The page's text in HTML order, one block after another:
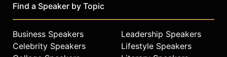
Find a Speaker by Topic
Business Speakers
Celebrity Speakers
Leadership Speakers
Lifestyle Speakers